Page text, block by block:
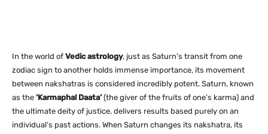
In the world of Vedic astrology, just as Saturn’s transit from one
zodiac sign to another holds immense importance, its movement
between nakshatras is considered incredibly potent. Saturn, known
as the ‘Karmaphal Daata’(the giver of the fruits of one’s karma) and
the ultimate deity of justice, delivers results based purely on an
individual’s past actions. When Saturn changes its nakshatra, its